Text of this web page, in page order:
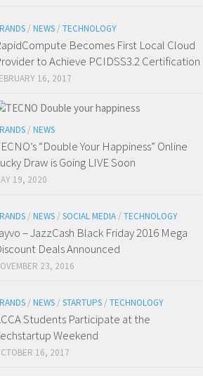
/ NEWS / TECHNOLOGY
Becomes First Local Cloud
to Achieve PCIDSS3.2 Certification
16, 2017
/ NEWS
“Double Your Happiness” Online
Draw is Going LIVE Soon
19, 2020
/ NEWS / SOCIAL MEDIA / TECHNOLOGY
– JazzCash Black Friday 2016 Mega
Deals Announced
23, 2016
/ NEWS / STARTUPS / TECHNOLOGY
Students Participate at the
Weekend
16, 2017